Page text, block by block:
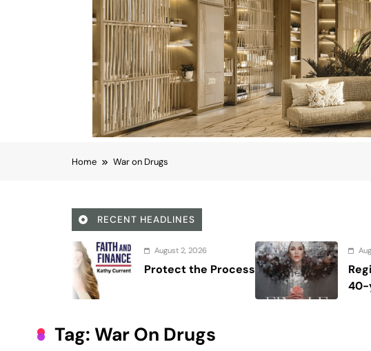
Home War on Drugs
RECENT HEADLINES
August 7, 2026
Regine Velasquez documentary to trace
Tag: War On Drugs